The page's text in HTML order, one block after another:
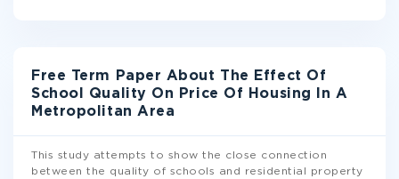
Free Term Paper About The Effect Of
School Quality On Price Of Housing In A
Metropolitan Area
This study attempts to show the close connection
between the quality of schools and residential property